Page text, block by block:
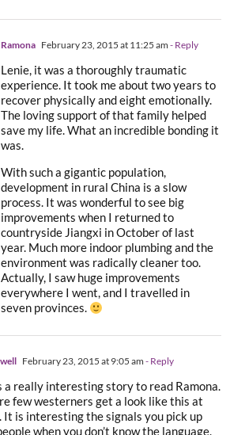
Ramona February 23, 2015 at 11:25 am - Reply
Lenie, it was a thoroughly traumatic
experience. It took me about two years to
recover physically and eight emotionally.
The loving support of that family helped
save my life. What an incredible bonding it
was.
With such a gigantic population,
development in rural China is a slow
process. It was wonderful to see big
improvements when I returned to
countryside Jiangxi in October of last
year. Much more indoor plumbing and the
environment was radically cleaner too.
Actually, I saw huge improvements
everywhere I went, and I travelled in
seven provinces.
February 23, 2015 at 9:05 am - Reply
a really interesting story to read Ramona.
few westerners get a look like this at
It is interesting the signals you pick up
when you don’t know the language.